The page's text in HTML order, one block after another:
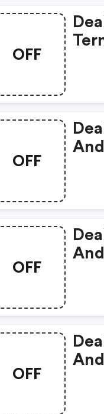
OFF
OFF
OFF
OFF